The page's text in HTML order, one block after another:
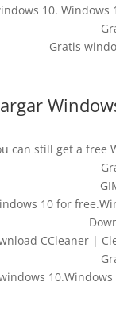
10. Windows
Gratis
can still get a free
10 for
CCleaner |
10.Windows